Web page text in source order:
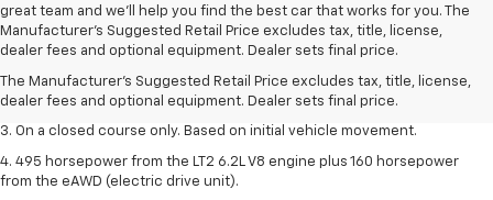
great team and we'll help you find the best car that works for you. The
Manufacturer's Suggested Retail Price excludes tax, title, license,
dealer fees and optional equipment. Dealer sets final price.
The Manufacturer's Suggested Retail Price excludes tax, title, license,
dealer fees and optional equipment. Dealer sets final price.
1. The Manufacturer’s Suggested Retail Price excludes tax, title, license,
dealer fees and optional equipment. Dealer sets the final price.
2. The Manufacturer’s Suggested Retail Price excludes tax, title, license,
dealer fees and optional equipment. Dealer sets the final price.
3. On a closed course only. Based on initial vehicle movement.
4. 495 horsepower from the LT2 6.2L V8 engine plus 160 horsepower
from the eAWD (electric drive unit).